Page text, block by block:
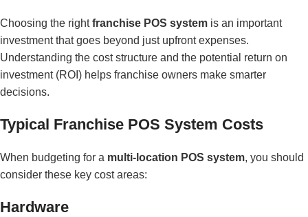
Choosing the rightfranchise POS system is an important
investment that goes beyond just upfront expenses.
Understanding the cost structure and the potential return on
investment (ROI) helps franchise owners make smarter
decisions.
Typical Franchise POS System Costs
When budgeting for a multi-location POS system, you should
consider these key cost areas:
Hardware